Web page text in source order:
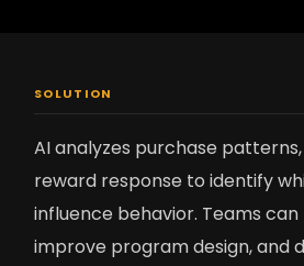
SOLUTION
AI analyzes purchase
reward response to identify
influence behavior. Teams
improve program design, and